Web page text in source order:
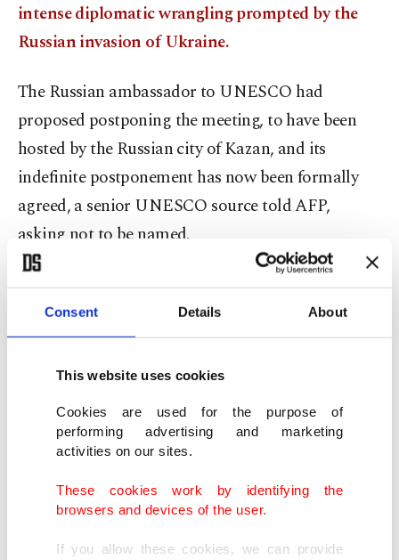
Consent Details About
This website uses cookies
Cookies are used for the purpose of
performing advertising and marketing
activities on our sites.
These cookies work by identifying the
browsers and devices of the user.
If you allow these cookies, we can provide
intense diplomatic wrangling prompted by the
Russian invasion of Ukraine.
The Russian ambassador to UNESCO had
proposed postponing the meeting, to have been
hosted by the Russian city of Kazan, and its
indefinite postponement has now been formally
agreed, a senior UNESCO source told AFP,
asking not to be named.
The ambassador, as the current president of the
World Heritage Committee, had made the
proposal in a letter to fellow committee member
states and it was formalized as no objections were
The meeting is notably tasked each year with
the organization's coveted World Heritage status